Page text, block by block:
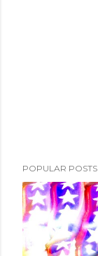
POPULAR POSTS